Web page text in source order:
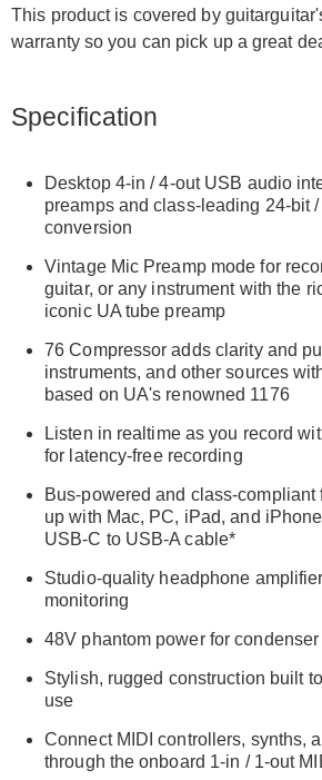
This product is covered by
warranty so you can pick up a great
Specification
Desktop 4-in / 4-out USB audio
preamps and class-leading 24-bit
conversion
Vintage Mic Preamp mode for
guitar, or any instrument with the
iconic UA tube preamp
76 Compressor adds clarity and
instruments, and other sources
based on UA's renowned 1176
Listen in realtime as you record
for latency-free recording
Bus-powered and class-compliant
up with Mac, PC, iPad, and
USB-C to USB-A cable*
Studio-quality headphone
monitoring
48V phantom power for
Stylish, rugged construction built
use
Connect MIDI controllers, synths,
through the onboard 1-in / 1-out